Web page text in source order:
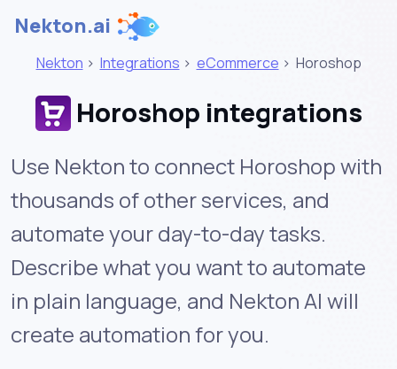
Nekton.ai
Nekton > Integrations > eCommerce > Horoshop
Horoshop integrations
Use Nekton to connect Horoshop with
thousands of other services, and
automate your day-to-day tasks.
Describe what you want to automate
in plain language, and Nekton AI will
create automation for you.